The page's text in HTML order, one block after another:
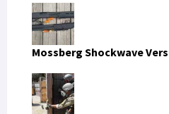
Mossberg Shockwave